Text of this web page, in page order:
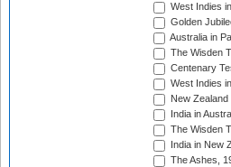
West Indies
Golden
Australia in
The Wisden
Centenary
West Indies
New
India in
The Wisden
India in New
The Ashes,